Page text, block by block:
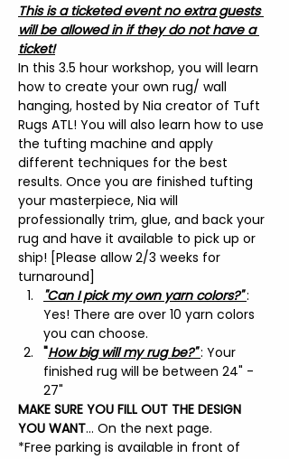
This is a ticketed event no extra guests
will be allowed in if they do not have a
ticket!
In this 3.5 hour workshop, you will learn
how to create your own rug/ wall
hanging, hosted by Nia creator of Tuft
Rugs ATL! You will also learn how to use
the tufting machine and apply
different techniques for the best
results. Once you are finished tufting
your masterpiece, Nia will
professionally trim, glue, and back your
rug and have it available to pick up or
ship! [Please allow 2/3 weeks for
turnaround]
"Can I pick my own yarn colors?" :
Yes! There are over 10 yarn colors
you can choose.
"How big will my rug be?" : Your
finished rug will be between 24" -
27"
MAKE SURE YOU FILL OUT THE DESIGN
YOU WANT... On the next page.
*Free parking is available in front of